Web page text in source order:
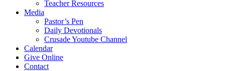
Teacher Resources
Media
Pastor’s Pen
Daily Devotionals
Crusade Youtube Channel
Calendar
Give Online
Contact